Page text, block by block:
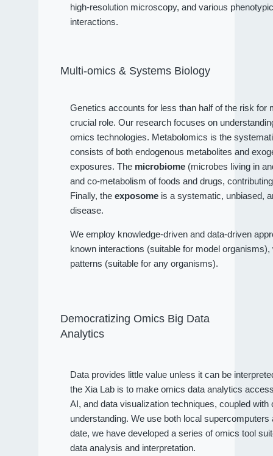
high-resolution microscopy, and various
interactions.
Multi-omics & Systems Biology
Genetics accounts for less than half of the risk
crucial role. Our research focuses on
omics technologies. Metabolomics is the
consists of both endogenous metabolites and
exposures. The microbiome (microbes living in
and co-metabolism of foods and drugs,
Finally, theexposome is a systematic, unbiased,
disease.
We employ knowledge-driven and data-driven
known interactions (suitable for model
patterns (suitable for any organisms).
Democratizing Omics Big Data
Analytics
Data provides little value unless it can be
the Xia Lab is to make omics data analytics
AI, and data visualization techniques, coupled
understanding. We use both local
date, we have developed a series of omics tool
data analysis and interpretation.